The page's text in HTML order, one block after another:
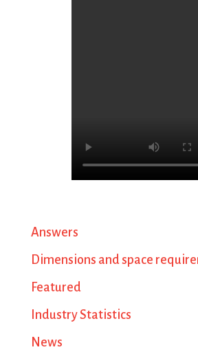
Answers
Dimensions and space
Featured
Industry Statistics
News